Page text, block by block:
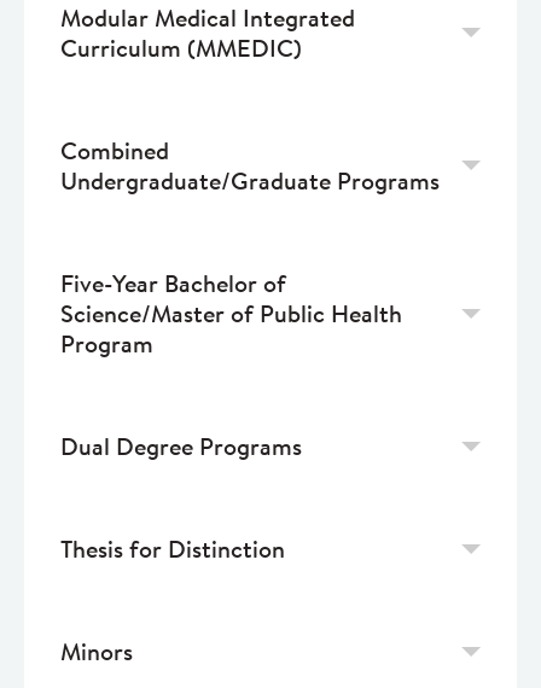
Modular Medical Integrated
Curriculum (MMEDIC)
Combined
Undergraduate/Graduate Programs
Five-Year Bachelor of
Science/Master of Public Health
Program
Dual Degree Programs
Thesis for Distinction
Minors